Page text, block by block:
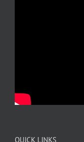
QUICK LINKS